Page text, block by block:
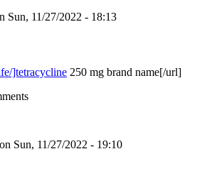
Sun, 11/27/2022 - 18:13
]tetracycline 250 mg brand name[/url]
on Sun, 11/27/2022 - 19:10